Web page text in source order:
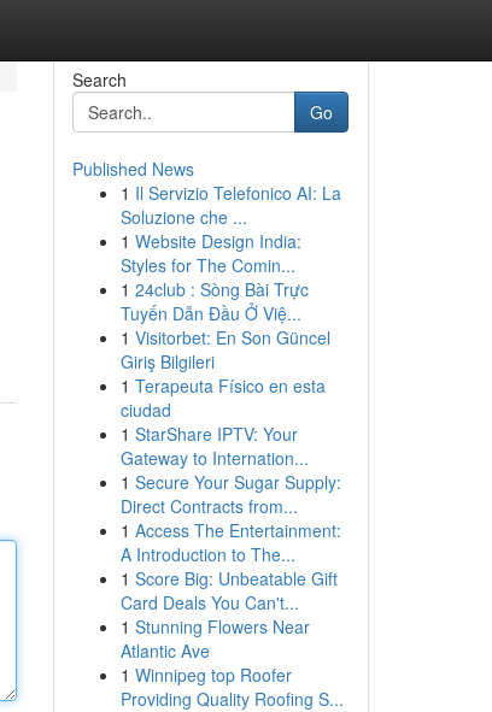
Search
Go
Published News
1 Il Servizio Telefonico AI: La
Soluzione che ...
1 Website Design India:
Styles for The Comin...
1 24club : Sòng Bài Trực
Tuyến Dẫn Đầu Ở Việ...
1 Visitorbet: En Son Güncel
Giriş Bilgileri
1 Terapeuta Físico en esta
ciudad
1 StarShare IPTV: Your
Gateway to Internation...
1 Secure Your Sugar Supply:
Direct Contracts from...
1 Access The Entertainment:
A Introduction to The...
1 Score Big: Unbeatable Gift
Card Deals You Can't...
1 Stunning Flowers Near
Atlantic Ave
1 Winnipeg top Roofer
Providing Quality Roofing S...